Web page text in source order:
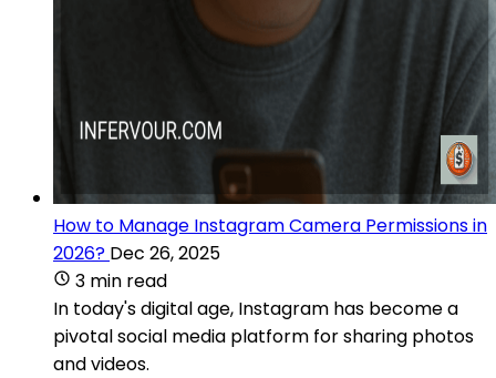
How to Manage Instagram Camera Permissions in
2026? Dec 26, 2025
3 min read
In today's digital age, Instagram has become a
pivotal social media platform for sharing photos
and videos.